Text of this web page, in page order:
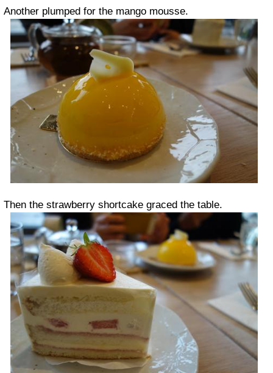
Another plumped for the mango mousse.
Then the strawberry shortcake graced the table.